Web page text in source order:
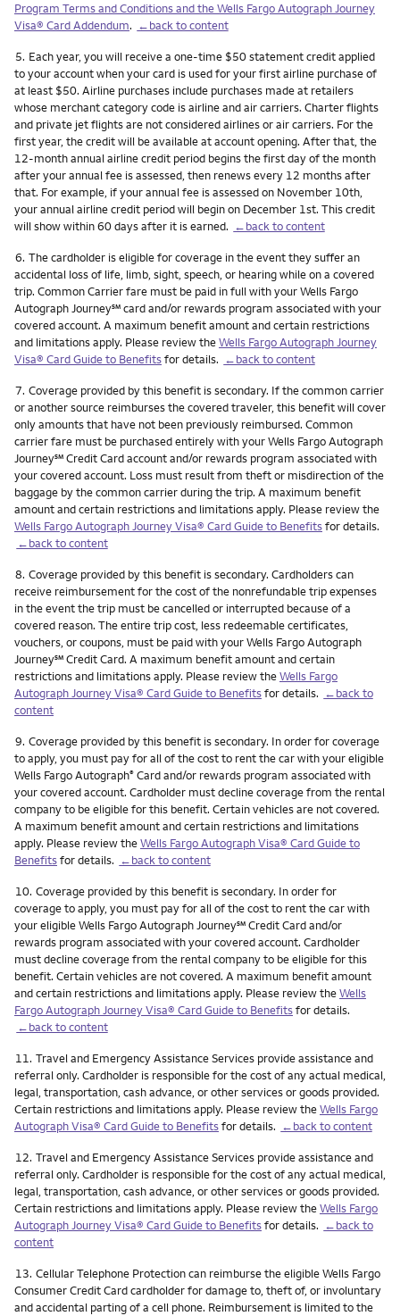
Program Terms and Conditions and the Wells Fargo Autograph Journey
Visa® Card Addendum. ←back to content
Footnote
5. Each year, you will receive a one-time $50 statement credit applied
to your account when your card is used for your first airline purchase of
at least $50. Airline purchases include purchases made at retailers
whose merchant category code is airline and air carriers. Charter flights
and private jet flights are not considered airlines or air carriers. For the
first year, the credit will be available at account opening. After that, the
12-month annual airline credit period begins the first day of the month
after your annual fee is assessed, then renews every 12 months after
that. For example, if your annual fee is assessed on November 10th,
your annual airline credit period will begin on December 1st. This credit
will show within 60 days after it is earned. ←back to content
Footnote
6. The cardholder is eligible for coverage in the event they suffer an
accidental loss of life, limb, sight, speech, or hearing while on a covered
trip. Common Carrier fare must be paid in full with your Wells Fargo
Autograph Journeyservice mark
℠card and/or rewards program associated with your
covered account. A maximum benefit amount and certain restrictions
and limitations apply. Please review theWells Fargo Autograph Journey
Visa® Card Guide to Benefitsfor details. ←back to content
Footnote
7. Coverage provided by this benefit is secondary. If the common carrier
or another source reimburses the covered traveler, this benefit will cover
only amounts that have not been previously reimbursed. Common
carrier fare must be purchased entirely with your Wells Fargo Autograph
Journeyservice mark
℠Credit Card account and/or rewards program associated with
your covered account. Loss must result from theft or misdirection of the
baggage by the common carrier during the trip. A maximum benefit
amount and certain restrictions and limitations apply. Please review the
Wells Fargo Autograph Journey Visa® Card Guide to Benefitsfor details.
←back to content
Footnote
8. Coverage provided by this benefit is secondary. Cardholders can
receive reimbursement for the cost of the nonrefundable trip expenses
in the event the trip must be cancelled or interrupted because of a
covered reason. The entire trip cost, less redeemable certificates,
vouchers, or coupons, must be paid with your Wells Fargo Autograph
Journeyservice mark
℠Credit Card. A maximum benefit amount and certain
restrictions and limitations apply. Please review theWells Fargo
Autograph Journey Visa® Card Guide to Benefitsfor details. ←back to
content
Footnote
9. Coverage provided by this benefit is secondary. In order for coverage
to apply, you must pay for all of the cost to rent the car with your eligible
Wells Fargo Autograph® Card and/or rewards program associated with
your covered account. Cardholder must decline coverage from the rental
company to be eligible for this benefit. Certain vehicles are not covered.
A maximum benefit amount and certain restrictions and limitations
apply. Please review theWells Fargo Autograph Visa® Card Guide to
Benefitsfor details. ←back to content
Footnote
10. Coverage provided by this benefit is secondary. In order for
coverage to apply, you must pay for all of the cost to rent the car with
your eligible Wells Fargo Autograph Journeyservice mark
℠Credit Card and/or
rewards program associated with your covered account. Cardholder
must decline coverage from the rental company to be eligible for this
benefit. Certain vehicles are not covered. A maximum benefit amount
and certain restrictions and limitations apply. Please review theWells
Fargo Autograph Journey Visa® Card Guide to Benefitsfor details.
←back to content
Footnote
11. Travel and Emergency Assistance Services provide assistance and
referral only. Cardholder is responsible for the cost of any actual medical,
legal, transportation, cash advance, or other services or goods provided.
Certain restrictions and limitations apply. Please review theWells Fargo
Autograph Visa® Card Guide to Benefitsfor details. ←back to content
Footnote
12. Travel and Emergency Assistance Services provide assistance and
referral only. Cardholder is responsible for the cost of any actual medical,
legal, transportation, cash advance, or other services or goods provided.
Certain restrictions and limitations apply. Please review theWells Fargo
Autograph Journey Visa® Card Guide to Benefitsfor details. ←back to
content
Footnote
13. Cellular Telephone Protection can reimburse the eligible Wells Fargo
Consumer Credit Card cardholder for damage to, theft of, or involuntary
and accidental parting of a cell phone. Reimbursement is limited to the